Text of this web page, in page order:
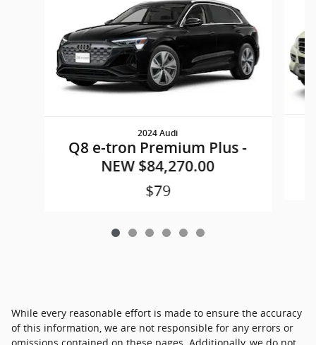
2024 Audi
Q8 e-tron Premium Plus -
NEW $84,270.00
$79
While every reasonable effort is made to ensure the accuracy
of this information, we are not responsible for any errors or
omissions contained on these pages. Additionally, we do not